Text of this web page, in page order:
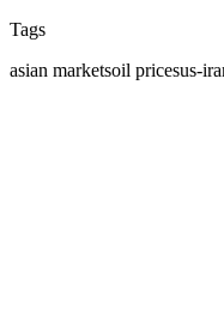
Tags
asian marketsoil pricesus-